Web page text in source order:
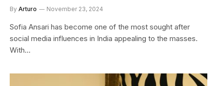
By Arturo November 23, 2024
Sofia Ansari has become one of the most sought after
social media influences in India appealing to the masses.
With…